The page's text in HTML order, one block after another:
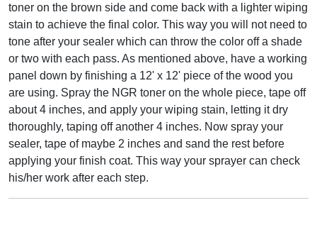
toner on the brown side and come back with a lighter wiping
stain to achieve the final color. This way you will not need to
tone after your sealer which can throw the color off a shade
or two with each pass. As mentioned above, have a working
panel down by finishing a 12' x 12' piece of the wood you
are using. Spray the NGR toner on the whole piece, tape off
about 4 inches, and apply your wiping stain, letting it dry
thoroughly, taping off another 4 inches. Now spray your
sealer, tape of maybe 2 inches and sand the rest before
applying your finish coat. This way your sprayer can check
his/her work after each step.